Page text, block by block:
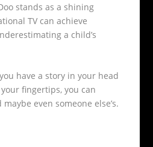
stands as a shining
TV can achieve
a child’s
have a story in your head
fingertips, you can
even someone else’s.